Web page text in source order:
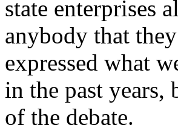
state enterprises
anybody that
expressed what
in the past years,
of the debate.